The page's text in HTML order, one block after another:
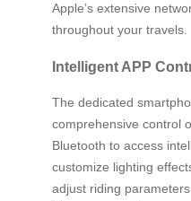
Apple’s extensive
throughout your travels.
Intelligent APP
The dedicated
comprehensive control
Bluetooth to access
customize lighting
adjust riding